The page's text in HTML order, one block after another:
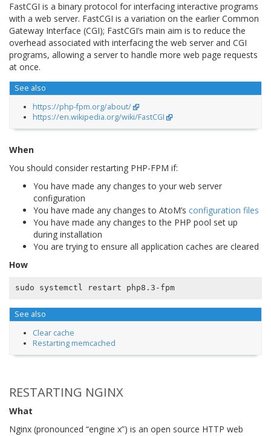
FastCGI is a binary protocol for interfacing interactive programs
with a web server. FastCGI is a variation on the earlier Common
Gateway Interface (CGI); FastCGI’s main aim is to reduce the
overhead associated with interfacing the web server and CGI
programs, allowing a server to handle more web page requests
at once.
See also
https://php-fpm.org/about/
https://en.wikipedia.org/wiki/FastCGI
When
You should consider restarting PHP-FPM if:
You have made any changes to your web server
configuration
You have made any changes to AtoM’s configuration files
You have made any changes to the PHP pool set up
during installation
You are trying to ensure all application caches are cleared
How
sudo systemctl restart php8.3-fpm
See also
Clear cache
Restarting memcached
RESTARTING NGINX
What
Nginx (pronounced “engine x”) is an open source HTTP web